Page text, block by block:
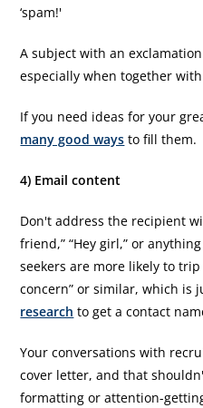
‘spam!'
A subject with an
especially when together
If you need ideas for your
many good ways to fill them.
4) Email content
Don't address the recipient
friend,” “Hey girl,” or
seekers are more likely to
concern” or similar, which is
research to get a contact
Your conversations with
cover letter, and that
formatting or attention-